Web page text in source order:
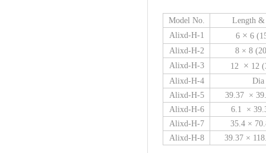
Model No.
Length &
Alixd-H-1
6 × 6
Alixd-H-2
8 × 8
Alixd-H-3
12 × 12
Alixd-H-4
Dia
Alixd-H-5
39.37 ×
Alixd-H-6
6.1 ×
Alixd-H-7
35.4 ×
Alixd-H-8
39.37 ×